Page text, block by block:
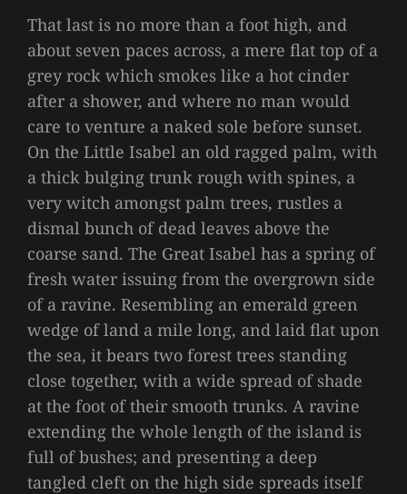
That last is no more than a foot high, and
about seven paces across, a mere flat top of a
grey rock which smokes like a hot cinder
after a shower, and where no man would
care to venture a naked sole before sunset.
On the Little Isabel an old ragged palm, with
a thick bulging trunk rough with spines, a
very witch amongst palm trees, rustles a
dismal bunch of dead leaves above the
coarse sand. The Great Isabel has a spring of
fresh water issuing from the overgrown side
of a ravine. Resembling an emerald green
wedge of land a mile long, and laid flat upon
the sea, it bears two forest trees standing
close together, with a wide spread of shade
at the foot of their smooth trunks. A ravine
extending the whole length of the island is
full of bushes; and presenting a deep
tangled cleft on the high side spreads itself